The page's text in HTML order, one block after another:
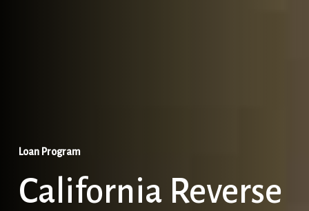
Loan Program
California Reverse